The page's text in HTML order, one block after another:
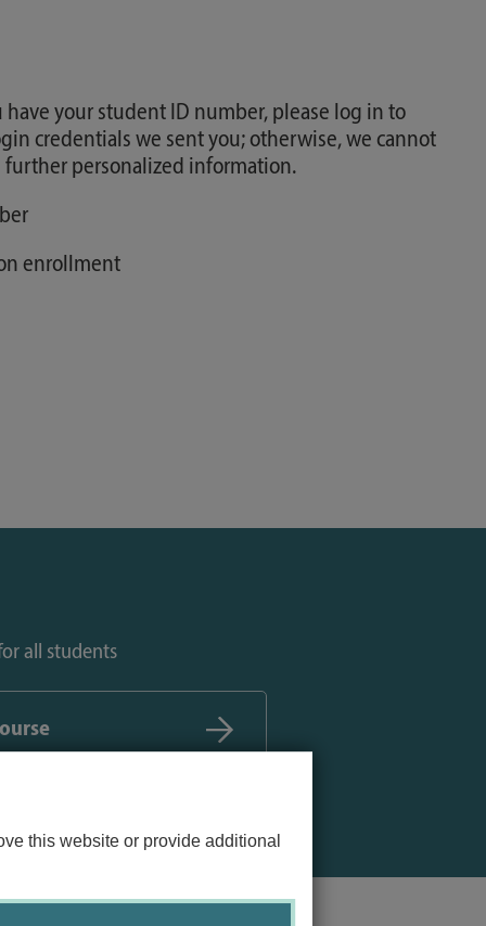
this website or provide additional
have your student ID number, please log in to
credentials we sent you; otherwise, we cannot
further personalized information.
enrollment
all students